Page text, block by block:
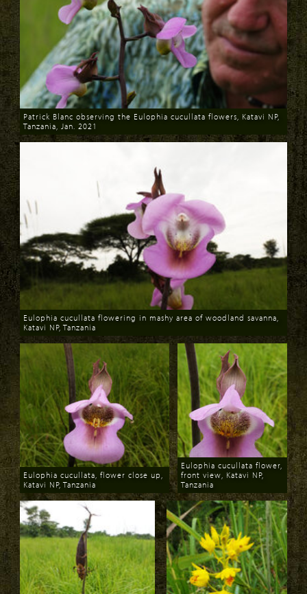
Download
Patrick Blanc observing the Eulophia cucullata flowers, Katavi NP,
Tanzania, Jan. 2021
Download
Eulophia cucullata flowering in mashy area of woodland savanna,
Katavi NP, Tanzania
Download
Eulophia cucullata, flower close up,
Katavi NP, Tanzania
Download
Eulophia cucullata flower,
front view, Katavi NP,
Tanzania